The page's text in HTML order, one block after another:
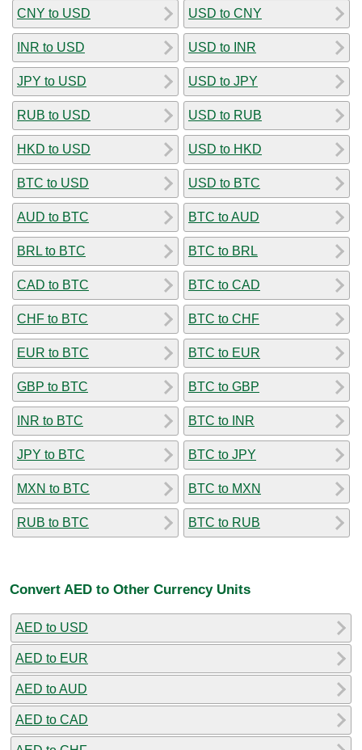
CNY to USD
INR to USD
JPY to USD
RUB to USD
HKD to USD
BTC to USD
AUD to BTC
BRL to BTC
CAD to BTC
CHF to BTC
EUR to BTC
GBP to BTC
INR to BTC
JPY to BTC
MXN to BTC
RUB to BTC
USD to CNY
USD to INR
USD to JPY
USD to RUB
USD to HKD
USD to BTC
BTC to AUD
BTC to BRL
BTC to CAD
BTC to CHF
BTC to EUR
BTC to GBP
BTC to INR
BTC to JPY
BTC to MXN
BTC to RUB
Convert AED to Other Currency Units
AED to USD
AED to EUR
AED to AUD
AED to CAD